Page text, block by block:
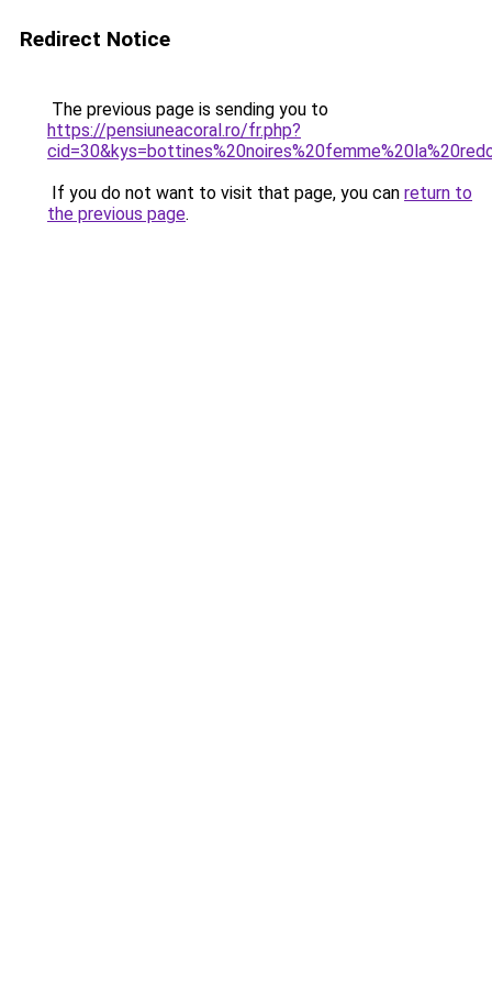
Redirect Notice
The previous page is sending you to
https://pensiuneacoral.ro/fr.php?
If you do not want to visit that page, you can return to
the previous page.